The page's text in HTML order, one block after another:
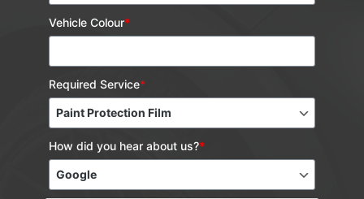
Vehicle Colour*
Required Service*
How did you hear about us?*